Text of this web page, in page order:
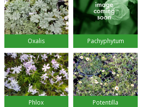
Oxalis Pachyphytum
Phlox Potentilla